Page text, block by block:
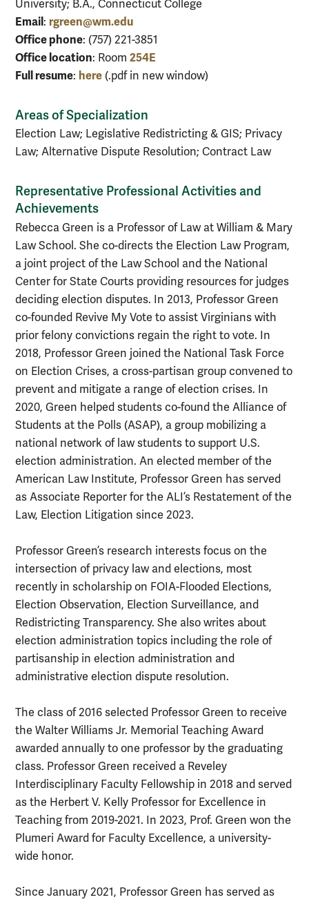
University; B.A., Connecticut College
Email: rgreen@wm.edu
Office phone: (757) 221-3851
Office location: Room 254E
Full resume: here (.pdf in new window)
Areas of Specialization
Election Law; Legislative Redistricting & GIS; Privacy
Law; Alternative Dispute Resolution; Contract Law
Representative Professional Activities and
Achievements
Rebecca Green is a Professor of Law at William & Mary
Law School. She co-directs the Election Law Program,
a joint project of the Law School and the National
Center for State Courts providing resources for judges
deciding election disputes. In 2013, Professor Green
co-founded Revive My Vote to assist Virginians with
prior felony convictions regain the right to vote. In
2018, Professor Green joined the National Task Force
on Election Crises, a cross-partisan group convened to
prevent and mitigate a range of election crises. In
2020, Green helped students co-found the Alliance of
Students at the Polls (ASAP), a group mobilizing a
national network of law students to support U.S.
election administration. An elected member of the
American Law Institute, Professor Green has served
as Associate Reporter for the ALI’s Restatement of the
Law, Election Litigation since 2023.
Professor Green’s research interests focus on the
intersection of privacy law and elections, most
recently in scholarship on FOIA-Flooded Elections,
Election Observation, Election Surveillance, and
Redistricting Transparency. She also writes about
election administration topics including the role of
partisanship in election administration and
administrative election dispute resolution.
The class of 2016 selected Professor Green to receive
the Walter Williams Jr. Memorial Teaching Award
awarded annually to one professor by the graduating
class. Professor Green received a Reveley
Interdisciplinary Faculty Fellowship in 2018 and served
as the Herbert V. Kelly Professor for Excellence in
Teaching from 2019-2021. In 2023, Prof. Green won the
Plumeri Award for Faculty Excellence, a university-
wide honor.
Since January 2021, Professor Green has served as